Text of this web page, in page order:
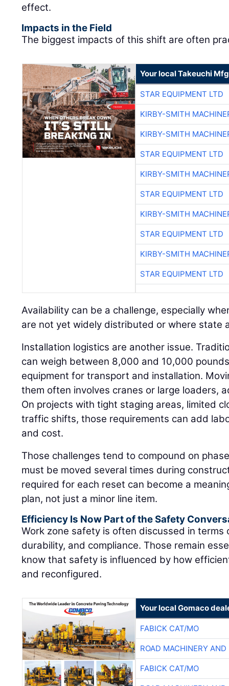
effect.
Impacts in the Field
The biggest impacts of this shift are often
Your local Takeuchi
STAR EQUIPMENT LTD
KIRBY-SMITH
KIRBY-SMITH
STAR EQUIPMENT LTD
KIRBY-SMITH
STAR EQUIPMENT LTD
KIRBY-SMITH
STAR EQUIPMENT LTD
KIRBY-SMITH
STAR EQUIPMENT LTD
Availability can be a challenge, especially
are not yet widely distributed or where state
Installation logistics are another issue.
can weigh between 8,000 and 10,000
equipment for transport and installation.
them often involves cranes or large loaders,
On projects with tight staging areas, limited
traffic shifts, those requirements can add
and cost.
Those challenges tend to compound on
must be moved several times during
required for each reset can become a
plan, not just a minor line item.
Efficiency Is Now Part of the Safety
Work zone safety is often discussed in terms
durability, and compliance. Those remain
know that safety is influenced by how
and reconfigured.
Your local Gomaco
FABICK CAT/MO
ROAD MACHINERY
FABICK CAT/MO